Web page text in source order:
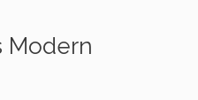
Modern